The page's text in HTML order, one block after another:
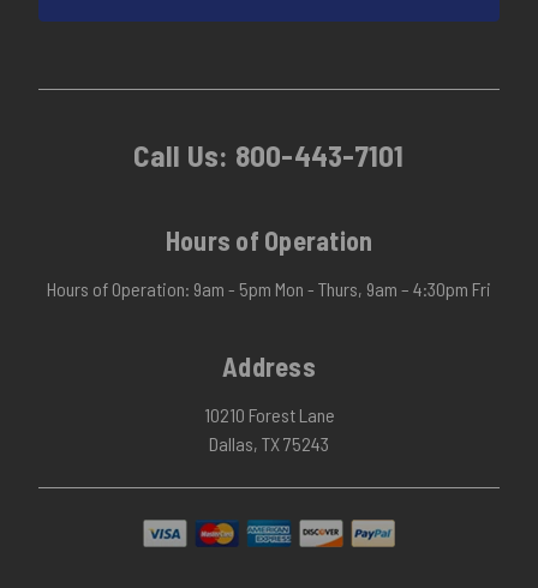
Call Us: 800-443-7101
Hours of Operation
Hours of Operation: 9am - 5pm Mon - Thurs, 9am – 4:30pm Fri
Address
10210 Forest Lane
Dallas, TX 75243